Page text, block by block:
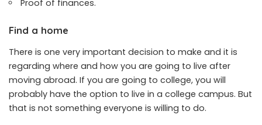
Proof of finances.
Find a home
There is one very important decision to make and it is
regarding where and how you are going to live after
moving abroad. If you are going to college, you will
probably have the option to live in a college campus. But
that is not something everyone is willing to do.